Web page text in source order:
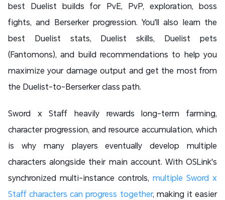
best Duelist builds for PvE, PvP, exploration, boss
fights, and Berserker progression. You'll also learn the
best Duelist stats, Duelist skills, Duelist pets
(Fantomons), and build recommendations to help you
maximize your damage output and get the most from
the Duelist-to-Berserker class path.
Sword x Staff heavily rewards long-term farming,
character progression, and resource accumulation, which
is why many players eventually develop multiple
characters alongside their main account. With OSLink's
synchronized multi-instance controls, multiple Sword x
Staff characters can progress together, making it easier